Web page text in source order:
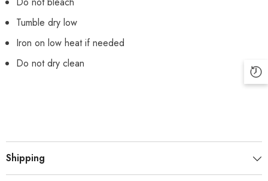
Tumble dry low
Iron on low heat if needed
Do not dry clean
Shipping